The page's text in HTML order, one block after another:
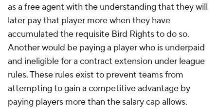
as a free agent with the understanding that they will
later pay that player more when they have
accumulated the requisite Bird Rights to do so.
Another would be paying a player who is underpaid
and ineligible for a contract extension under league
rules. These rules exist to prevent teams from
attempting to gain a competitive advantage by
paying players more than the salary cap allows.